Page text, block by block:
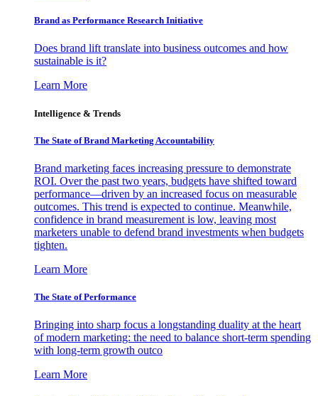
Brand as Performance Research Initiative
Does brand lift translate into business outcomes and how
sustainable is it?
Learn More
Intelligence & Trends
The State of Brand Marketing Accountability
Brand marketing faces increasing pressure to demonstrate
ROI. Over the past two years, budgets have shifted toward
performance—driven by an increased focus on measurable
outcomes. This trend is expected to continue. Meanwhile,
confidence in brand measurement is low, leaving most
marketers unable to defend brand investments when budgets
tighten.
Learn More
The State of Performance
Bringing into sharp focus a longstanding duality at the heart
of modern marketing: the need to balance short-term spending
with long-term growth outco
Learn More